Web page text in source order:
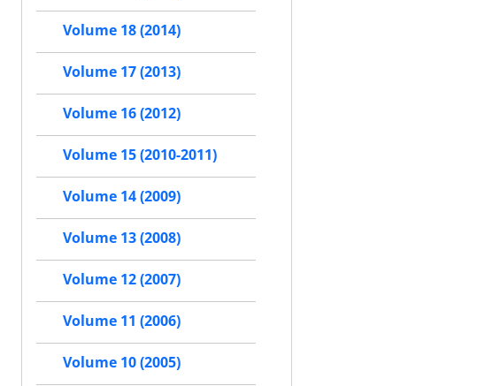
Volume 18 (2014)
Volume 17 (2013)
Volume 16 (2012)
Volume 15 (2010-2011)
Volume 14 (2009)
Volume 13 (2008)
Volume 12 (2007)
Volume 11 (2006)
Volume 10 (2005)